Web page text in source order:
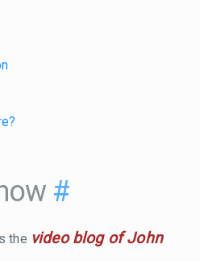
#
the video blog of John